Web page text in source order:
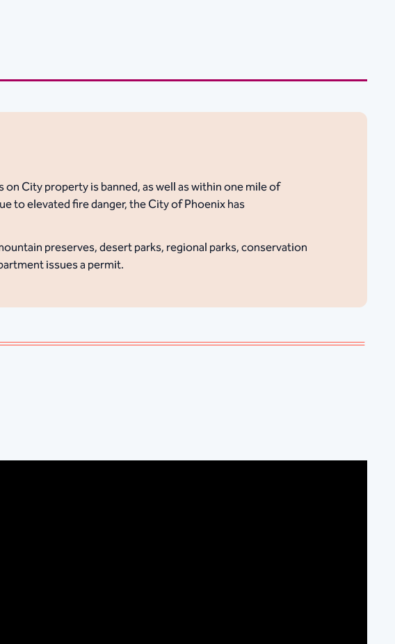
City property is banned, as well as within one mile of
to elevated fire danger, the City of Phoenix has
preserves, desert parks, regional parks, conservation
issues a permit.